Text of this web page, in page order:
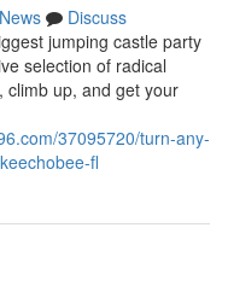
News
Discuss
jumping castle party
selection of radical
climb up, and get your
37095720/turn-any-
fl